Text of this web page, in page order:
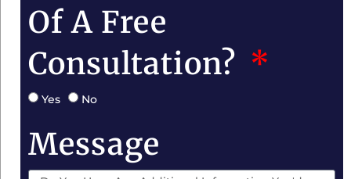
Of A Free
Consultation?
Yes No
Message